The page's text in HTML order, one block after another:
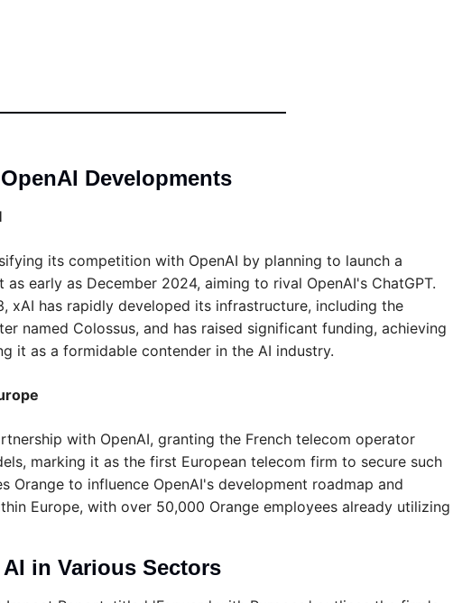
OpenAI Developments
its competition with OpenAI by planning to launch a
early as December 2024, aiming to rival OpenAI's ChatGPT.
xAI has rapidly developed its infrastructure, including the
named Colossus, and has raised significant funding, achieving
it as a formidable contender in the AI industry.
with OpenAI, granting the French telecom operator
marking it as the first European telecom firm to secure such
Orange to influence OpenAI's development roadmap and
Europe, with over 50,000 Orange employees already utilizing
AI in Various Sectors